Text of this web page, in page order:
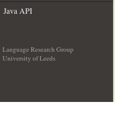
Java API
Language Research Group
University of Leeds